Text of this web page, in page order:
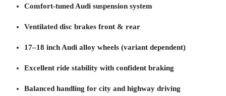
Comfort-tuned Audi suspension system
Ventilated disc brakes front & rear
17–18 inch Audi alloy wheels (variant dependent)
Excellent ride stability with confident braking
Balanced handling for city and highway driving